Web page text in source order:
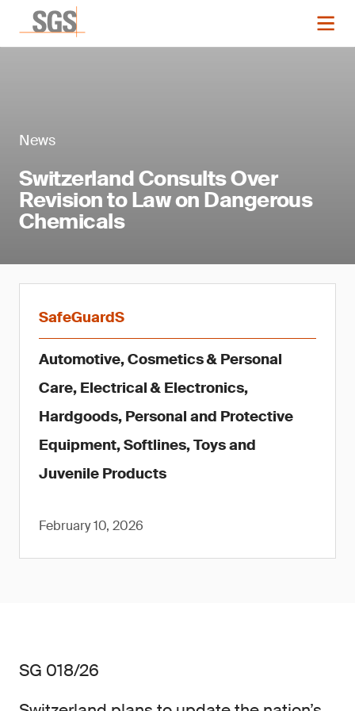
News
Switzerland Consults Over
Revision to Law on Dangerous
Chemicals
SafeGuardS
Automotive, Cosmetics & Personal
Care, Electrical & Electronics,
Hardgoods, Personal and Protective
Equipment, Softlines, Toys and
Juvenile Products
February 10, 2026
SG 018/26